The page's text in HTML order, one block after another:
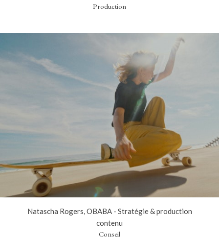
Production
Natascha Rogers, OBABA - Stratégie & production
contenu
Conseil